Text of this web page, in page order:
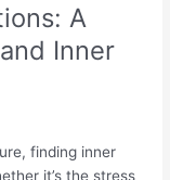
A
Inner
finding inner
it’s the stress